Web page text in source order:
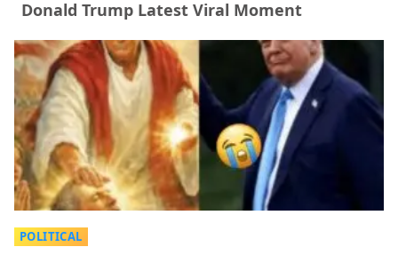
Donald Trump Latest Viral Moment
POLITICAL